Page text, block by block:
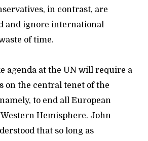
in contrast, are
and ignore international
of time.
agenda at the UN will require a
on the central tenet of the
to end all European
Hemisphere. John
that so long as